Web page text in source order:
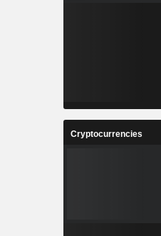
Cryptocurrencies